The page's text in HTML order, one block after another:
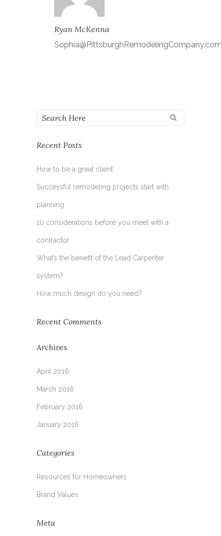
Ryan McKenna
Recent Posts
How to be a great client
Successful remodeling projects start with
planning
10 considerations before you meet with a
contractor
What’s the benefit of the Lead Carpenter
system?
How much design do you need?
Recent Comments
Archives
April 2016
March 2016
February 2016
January 2016
Categories
Resources for Homeowners
Brand Values
Meta